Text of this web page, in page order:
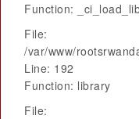
Function:
File:
/var/www/
Line: 192
Function: library
File: